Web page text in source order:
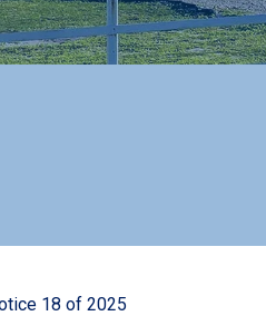
18 of 2025